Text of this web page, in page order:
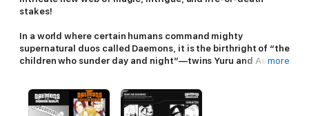
stakes!
In a world where certain humans command mighty
supernatural duos called Daemons, it is the birthright of “the
children who sunder day and night”—twins Yuru and Asa—
Separated from a young age and unaware of the truth of
their birth, brother and sister must fight to make their way
more